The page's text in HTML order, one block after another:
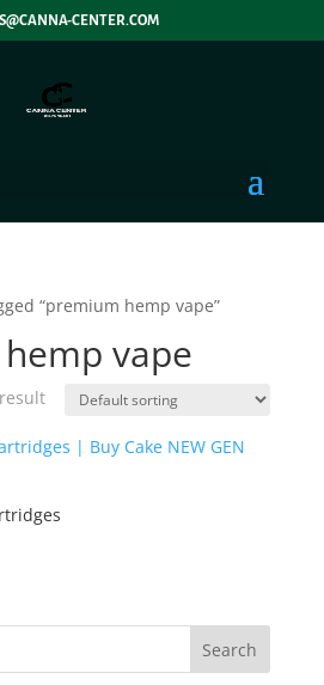
CENTER.COM
“premium hemp vape”
vape
Search